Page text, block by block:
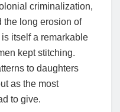
criminalization,
the long erosion of
itself a remarkable
kept stitching.
to daughters
as the most
to give.